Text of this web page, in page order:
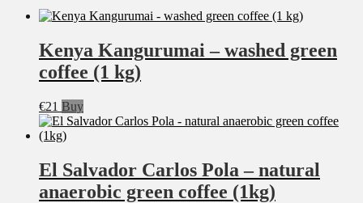
Kenya Kangurumai – washed green
coffee (1 kg)
€21 Buy
El Salvador Carlos Pola – natural
anaerobic green coffee (1kg)